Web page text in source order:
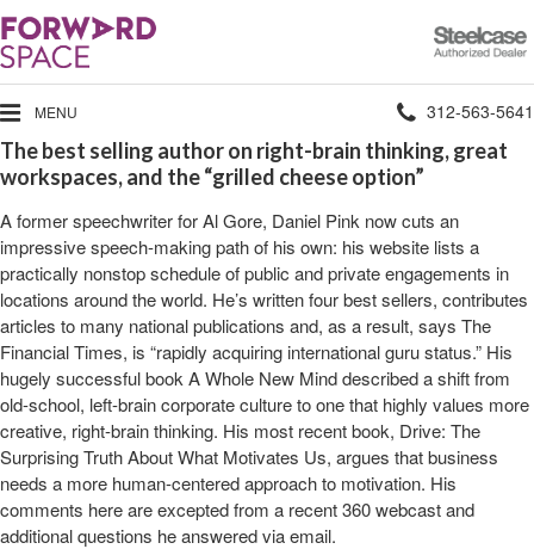
Steelcase
Authorized
Dealer
MENU Phone
number:
312-563-5641
The best selling author on right-brain thinking, great
workspaces, and the “grilled cheese option”
A former speechwriter for Al Gore, Daniel Pink now cuts an
impressive speech-making path of his own: his website lists a
practically nonstop schedule of public and private engagements in
locations around the world. He’s written four best sellers, contributes
articles to many national publications and, as a result, says The
Financial Times, is “rapidly acquiring international guru status.” His
hugely successful book A Whole New Mind described a shift from
old-school, left-brain corporate culture to one that highly values more
creative, right-brain thinking. His most recent book, Drive: The
Surprising Truth About What Motivates Us, argues that business
needs a more human-centered approach to motivation. His
comments here are excepted from a recent 360 webcast and
additional questions he answered via email.